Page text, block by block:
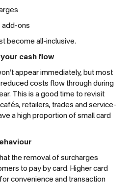
add-ons
become all-inclusive.
cash flow
appear immediately, but most
costs flow through during
This is a good time to revisit
retailers, trades and service-
a high proportion of small card
the removal of surcharges
to pay by card. Higher card
convenience and transaction